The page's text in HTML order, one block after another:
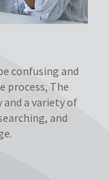
confusing and
process, The
and a variety of
and